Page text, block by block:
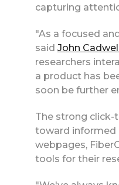
capturing
"As a focused
said John Cadwell
researchers
a product has
soon be further
The strong click-
toward informed
webpages,
tools for their